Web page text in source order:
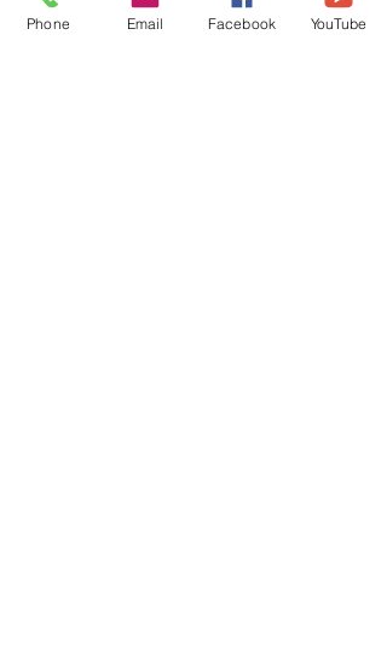
Phone Email Facebook YouTube